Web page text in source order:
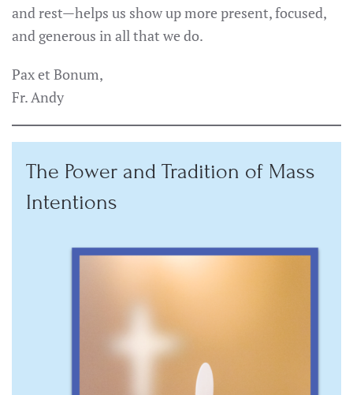
and rest—helps us show up more present, focused,
and generous in all that we do.
Pax et Bonum,
Fr. Andy
The Power and Tradition of Mass
Intentions